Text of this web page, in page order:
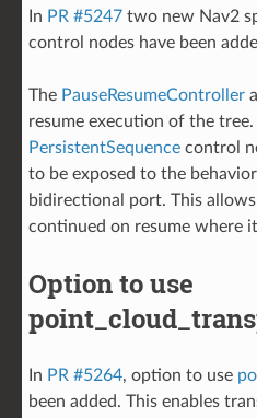
In PR #5247two new Nav2
control nodes have been
The PauseResumeController
resume execution of the
PersistentSequencecontrol
to be exposed to the
bidirectional port. This
continued on resume where
Option to use
In PR #5264, option to use
been added. This enables